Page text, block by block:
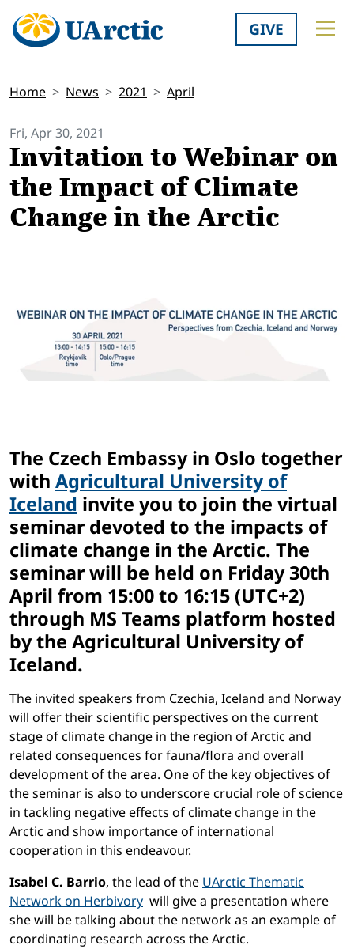
GIVE
Home News 2021 April
Fri, Apr 30, 2021
Invitation to Webinar on
the Impact of Climate
Change in the Arctic
The Czech Embassy in Oslo together
with Agricultural University of
Iceland invite you to join the virtual
seminar devoted to the impacts of
climate change in the Arctic. The
seminar will be held on Friday 30th
April from 15:00 to 16:15 (UTC+2)
through MS Teams platform hosted
by the Agricultural University of
Iceland.
The invited speakers from Czechia, Iceland and Norway
will offer their scientific perspectives on the current
stage of climate change in the region of Arctic and
related consequences for fauna/flora and overall
development of the area. One of the key objectives of
the seminar is also to underscore crucial role of science
in tackling negative effects of climate change in the
Arctic and show importance of international
cooperation in this endeavour.
Isabel C. Barrio, the lead of the UArctic Thematic
Network on Herbivory will give a presentation where
she will be talking about the network as an example of
coordinating research across the Arctic.